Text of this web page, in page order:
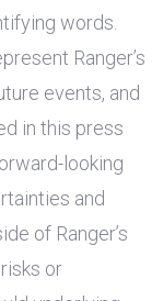
words.
Ranger’s
events, and
in this press
looking
and
of Ranger’s
or